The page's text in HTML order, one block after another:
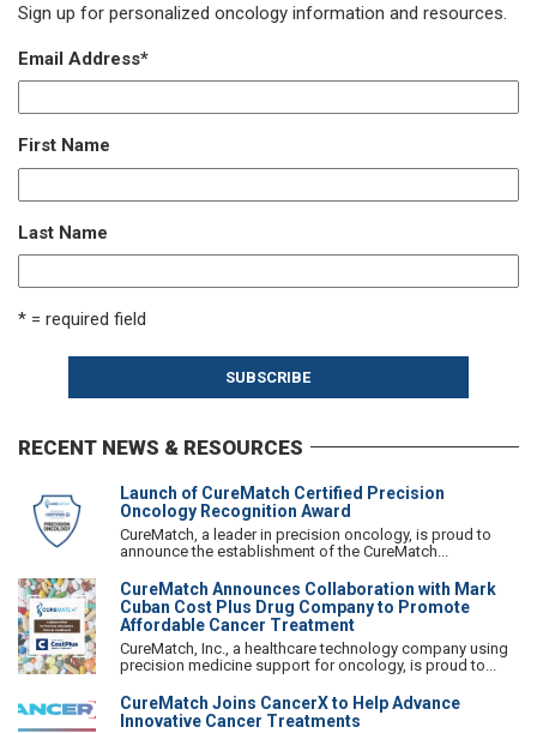
Sign up for personalized oncology information and resources.
Email Address*
First Name
Last Name
* = required field
RECENT NEWS & RESOURCES
Launch of CureMatch Certified Precision
Oncology Recognition Award
CureMatch, a leader in precision oncology, is proud to
announce the establishment of the CureMatch...
CureMatch Announces Collaboration with Mark
Cuban Cost Plus Drug Company to Promote
Affordable Cancer Treatment
CureMatch, Inc., a healthcare technology company using
precision medicine support for oncology, is proud to...
CureMatch Joins CancerX to Help Advance
Innovative Cancer Treatments